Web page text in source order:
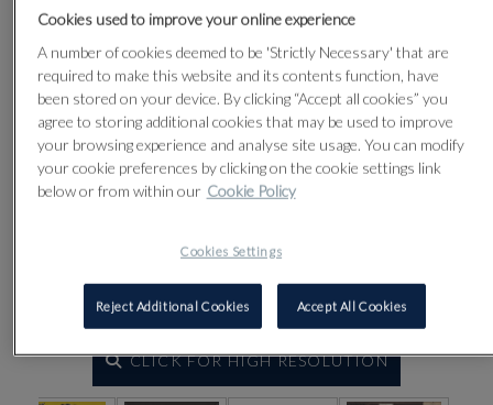
CLICK FOR HIGH RESOLUTION
Cookies used to improve your online experience
A number of cookies deemed to be 'Strictly Necessary' that are
required to make this website and its contents function, have
been stored on your device. By clicking “Accept all cookies” you
agree to storing additional cookies that may be used to improve
your browsing experience and analyse site usage. You can modify
your cookie preferences by clicking on the cookie settings link
below or from within our Cookie Policy
Cookies Settings
Reject Additional Cookies Accept All Cookies